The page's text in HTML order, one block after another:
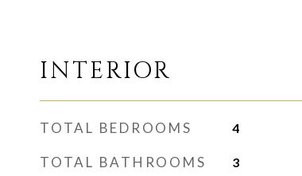
INTERIOR
TOTAL BEDROOMS 4
TOTAL BATHROOMS 3